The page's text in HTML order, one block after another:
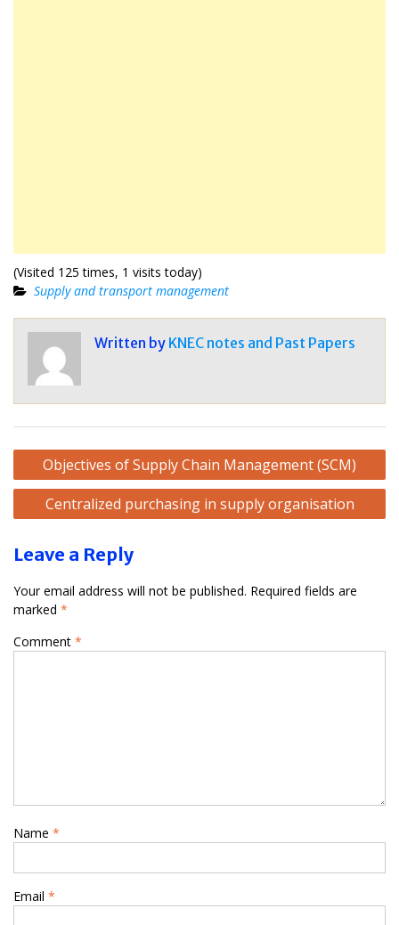
(Visited 125 times, 1 visits today)
Supply and transport management
Written by KNEC notes and Past Papers
Post
navigation
Objectives of Supply Chain Management (SCM)
Centralized purchasing in supply organisation
Leave a Reply
Your email address will not be published. Required fields are
marked *
Comment *
Name *
Email *